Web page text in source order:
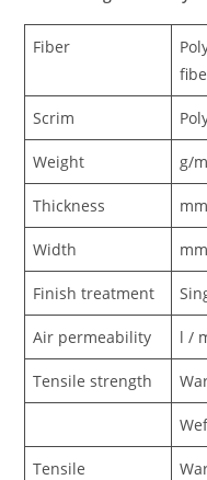
Fiber
Scrim
Weight g/
Thickness mm
Width mm
Finish treatment
Air permeability l /
Tensile strength
Tensile